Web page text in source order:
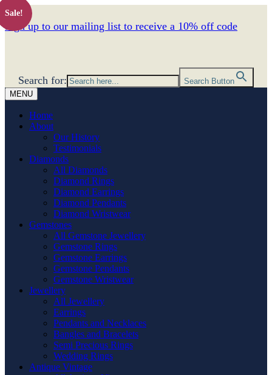
Sign up to our mailing list to receive a 10% off code
Search for:
Search Button
MENU
Home
About
Our History
Testimonials
Diamonds
All Diamonds
Diamond Rings
Diamond Earrings
Diamond Pendants
Diamond Wristwear
Gemstones
All Gemstone Jewellery
Gemstone Rings
Gemstone Earrings
Gemstone Pendants
Gemstone Wristwear
Jewellery
All Jewellery
Earrings
Pendants and Necklaces
Bangles and Bracelets
Semi Precious Rings
Wedding Rings
Antique Vintage
Sale!